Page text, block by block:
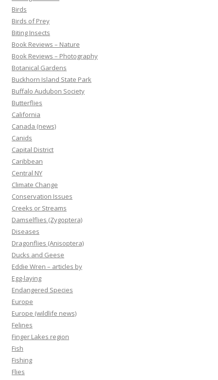
Birds
Birds of Prey
Biting Insects
Book Reviews – Nature
Book Reviews – Photography
Botanical Gardens
Buckhorn Island State Park
Buffalo Audubon Society
Butterflies
California
Canada (news)
Canids
Capital District
Caribbean
Central NY
Climate Change
Conservation Issues
Creeks or Streams
Damselflies (Zygoptera)
Diseases
Dragonflies (Anisoptera)
Ducks and Geese
Eddie Wren – articles by
Egg-laying
Endangered Species
Europe
Europe (wildlife news)
Felines
Finger Lakes region
Fish
Fishing
Flies